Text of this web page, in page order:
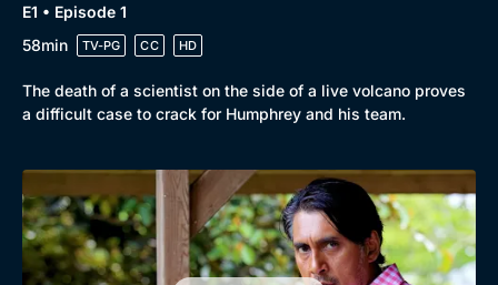
Browse
New to BritBox
Browse All
E1 • Episode 1
58min
TV-PG CC HD
The death of a scientist on the side of a live volcano proves
a difficult case to crack for Humphrey and his team.